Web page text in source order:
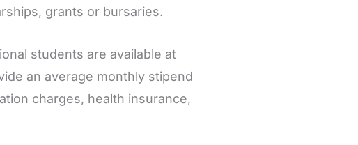
grants or bursaries.
students are available at
an average monthly stipend
charges, health insurance,